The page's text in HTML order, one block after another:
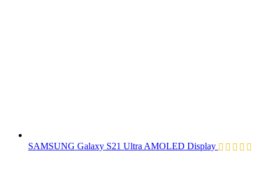
SAMSUNG Galaxy S21 Ultra AMOLED Display